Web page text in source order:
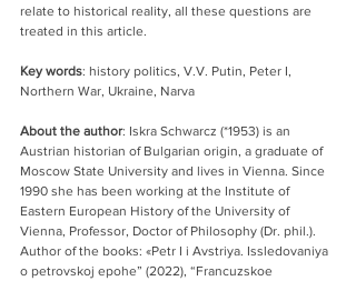
relate to historical reality, all these questions are
treated in this article.
Key words: history politics, V.V. Putin, Peter I,
Northern War, Ukraine, Narva
About the author: Iskra Schwarcz (*1953) is an
Austrian historian of Bulgarian origin, a graduate of
Moscow State University and lives in Vienna. Since
1990 she has been working at the Institute of
Eastern European History of the University of
Vienna, Professor, Doctor of Philosophy (Dr. phil.).
Author of the books: «Petr I i Avstriya. Issledovaniya
o petrovskoj epohe” (2022), “Francuzskoe